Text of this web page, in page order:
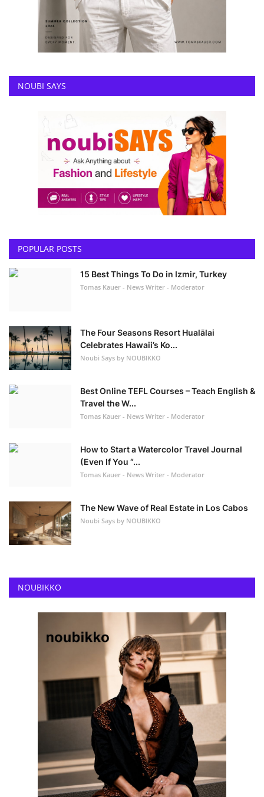
NOUBI SAYS
POPULAR POSTS
15 Best Things To Do in Izmir, Turkey
Tomas Kauer - News Writer - Moderator
The Four Seasons Resort Hualālai
Celebrates Hawaii’s Ko...
Noubi Says by NOUBIKKO
Best Online TEFL Courses – Teach English &
Travel the W...
Tomas Kauer - News Writer - Moderator
How to Start a Watercolor Travel Journal
(Even If You “...
Tomas Kauer - News Writer - Moderator
The New Wave of Real Estate in Los Cabos
Noubi Says by NOUBIKKO
NOUBIKKO